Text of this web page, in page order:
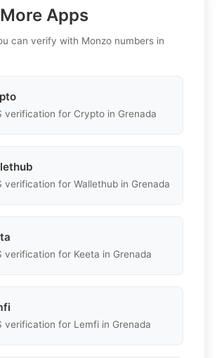
Apps
can verify with Monzo numbers in
verification for Crypto in Grenada
verification for Wallethub in Grenada
verification for Keeta in Grenada
verification for Lemfi in Grenada